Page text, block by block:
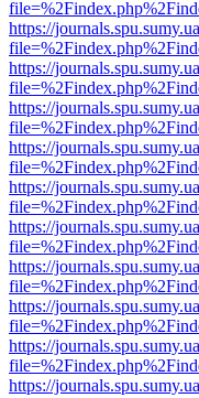
https://
https://
https://
https://
https://
https://
https://
https://
https://
https://